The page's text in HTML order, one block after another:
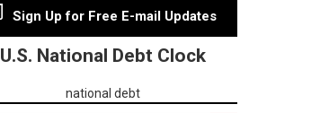
Sign Up for Free E-mail Updates
U.S. National Debt Clock
national debt